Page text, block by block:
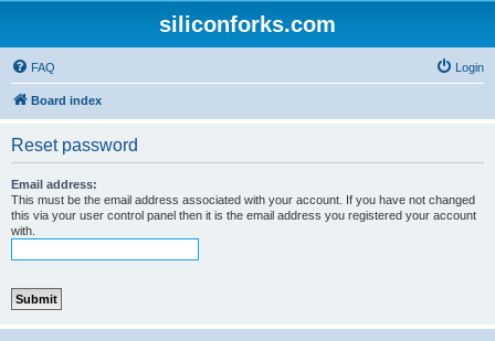
siliconforks.com
FAQ Login
Board index
Reset password
Email address:
This must be the email address associated with your account. If you have not changed
this via your user control panel then it is the email address you registered your account
with.